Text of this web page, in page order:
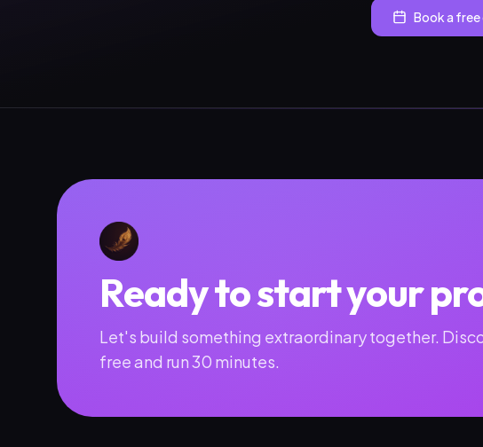
Book a free
Ready to start your
Let's build something extraordinary together.
free and run 30 minutes.